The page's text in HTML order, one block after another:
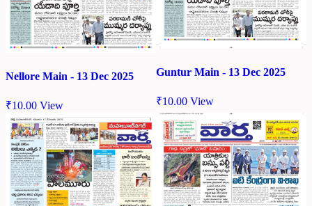
Nellore Main - 13 Dec 2025
₹10.00 View
Guntur Main - 13 Dec 2025
₹10.00 View